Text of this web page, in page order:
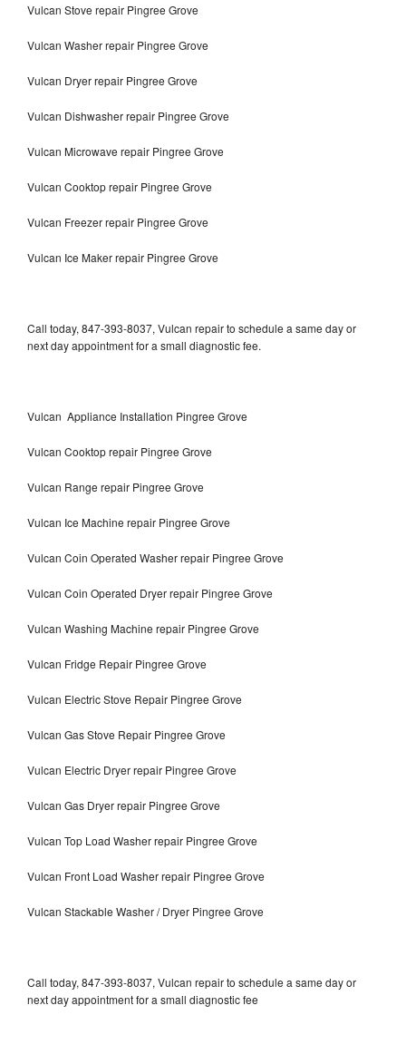
Vulcan Stove repair Pingree Grove
Vulcan Washer repair Pingree Grove
Vulcan Dryer repair Pingree Grove
Vulcan Dishwasher repair Pingree Grove
Vulcan Microwave repair Pingree Grove
Vulcan Cooktop repair Pingree Grove
Vulcan Freezer repair Pingree Grove
Vulcan Ice Maker repair Pingree Grove
Call today, 847-393-8037, Vulcan repair to schedule a same day or
next day appointment for a small diagnostic fee.
Vulcan Appliance Installation Pingree Grove
Vulcan Cooktop repair Pingree Grove
Vulcan Range repair Pingree Grove
Vulcan Ice Machine repair Pingree Grove
Vulcan Coin Operated Washer repair Pingree Grove
Vulcan Coin Operated Dryer repair Pingree Grove
Vulcan Washing Machine repair Pingree Grove
Vulcan Fridge Repair Pingree Grove
Vulcan Electric Stove Repair Pingree Grove
Vulcan Gas Stove Repair Pingree Grove
Vulcan Electric Dryer repair Pingree Grove
Vulcan Gas Dryer repair Pingree Grove
Vulcan Top Load Washer repair Pingree Grove
Vulcan Front Load Washer repair Pingree Grove
Vulcan Stackable Washer / Dryer Pingree Grove
Call today, 847-393-8037, Vulcan repair to schedule a same day or
next day appointment for a small diagnostic fee